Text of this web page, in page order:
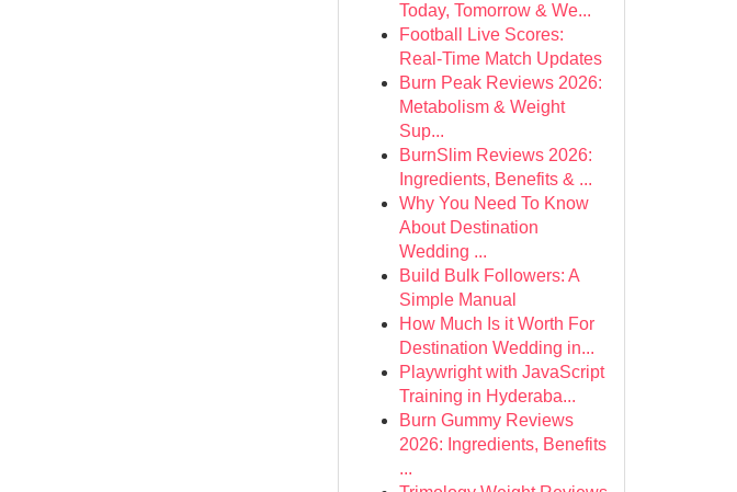
Today, Tomorrow & We...
Football Live Scores:
Real-Time Match Updates
Burn Peak Reviews 2026:
Metabolism & Weight
Sup...
BurnSlim Reviews 2026:
Ingredients, Benefits & ...
Why You Need To Know
About Destination
Wedding ...
Build Bulk Followers: A
Simple Manual
How Much Is it Worth For
Destination Wedding in...
Playwright with JavaScript
Training in Hyderaba...
Burn Gummy Reviews
2026: Ingredients, Benefits
...